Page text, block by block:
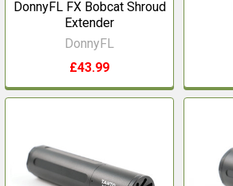
DonnyFL FX Bobcat Shroud
Extender
DonnyFL
£43.99